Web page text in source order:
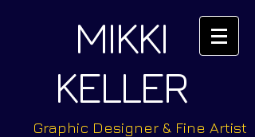
MIKKI
KELLER
Graphic Designer & Fine Artist